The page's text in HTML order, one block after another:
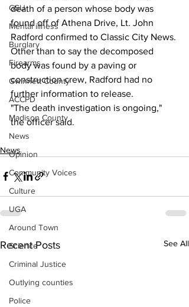
GSU
Mental illness
Burglary
Firearms
Gwinnett County
ACCPD
Madison County
News
Opinion
Community Voices
Culture
UGA
Around Town
Science
Criminal Justice
Outlying counties
Police
death of a person whose body was
found off of Athena Drive, Lt. John
Radford confirmed to Classic City News.
Other than to say the decomposed
body was found by a paving or
construction crew, Radford had no
further information to release.
"The death investigation is ongoing,"
the officer said.
News
Recent Posts See All